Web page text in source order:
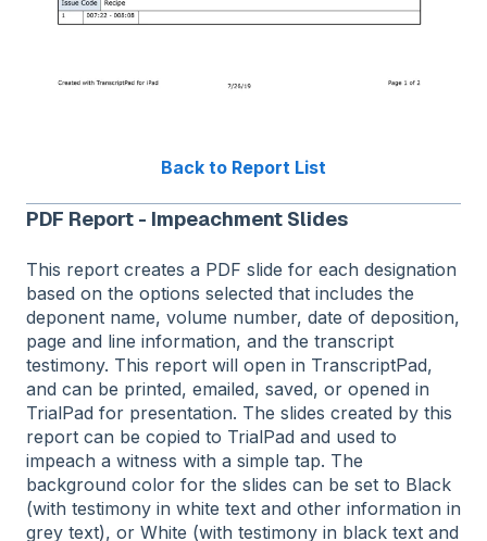
Back to Report List
PDF Report - Impeachment Slides
This report creates a PDF slide for each designation
based on the options selected that includes the
deponent name, volume number, date of deposition,
page and line information, and the transcript
testimony. This report will open in TranscriptPad,
and can be printed, emailed, saved, or opened in
TrialPad for presentation. The slides created by this
report can be copied to TrialPad and used to
impeach a witness with a simple tap. The
background color for the slides can be set to Black
(with testimony in white text and other information in
grey text), or White (with testimony in black text and